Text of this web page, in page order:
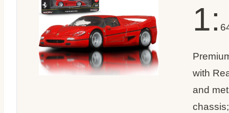
1:
with
and